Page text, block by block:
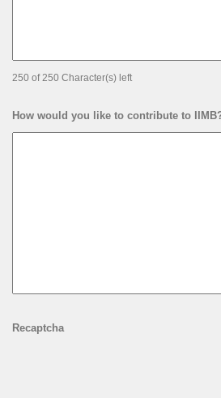
250 of 250 Character(s) left
How would you like to contribute to
Recaptcha